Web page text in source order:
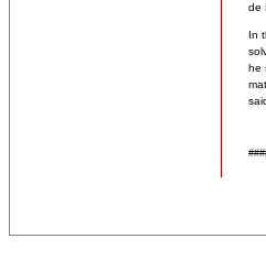
de
In
he